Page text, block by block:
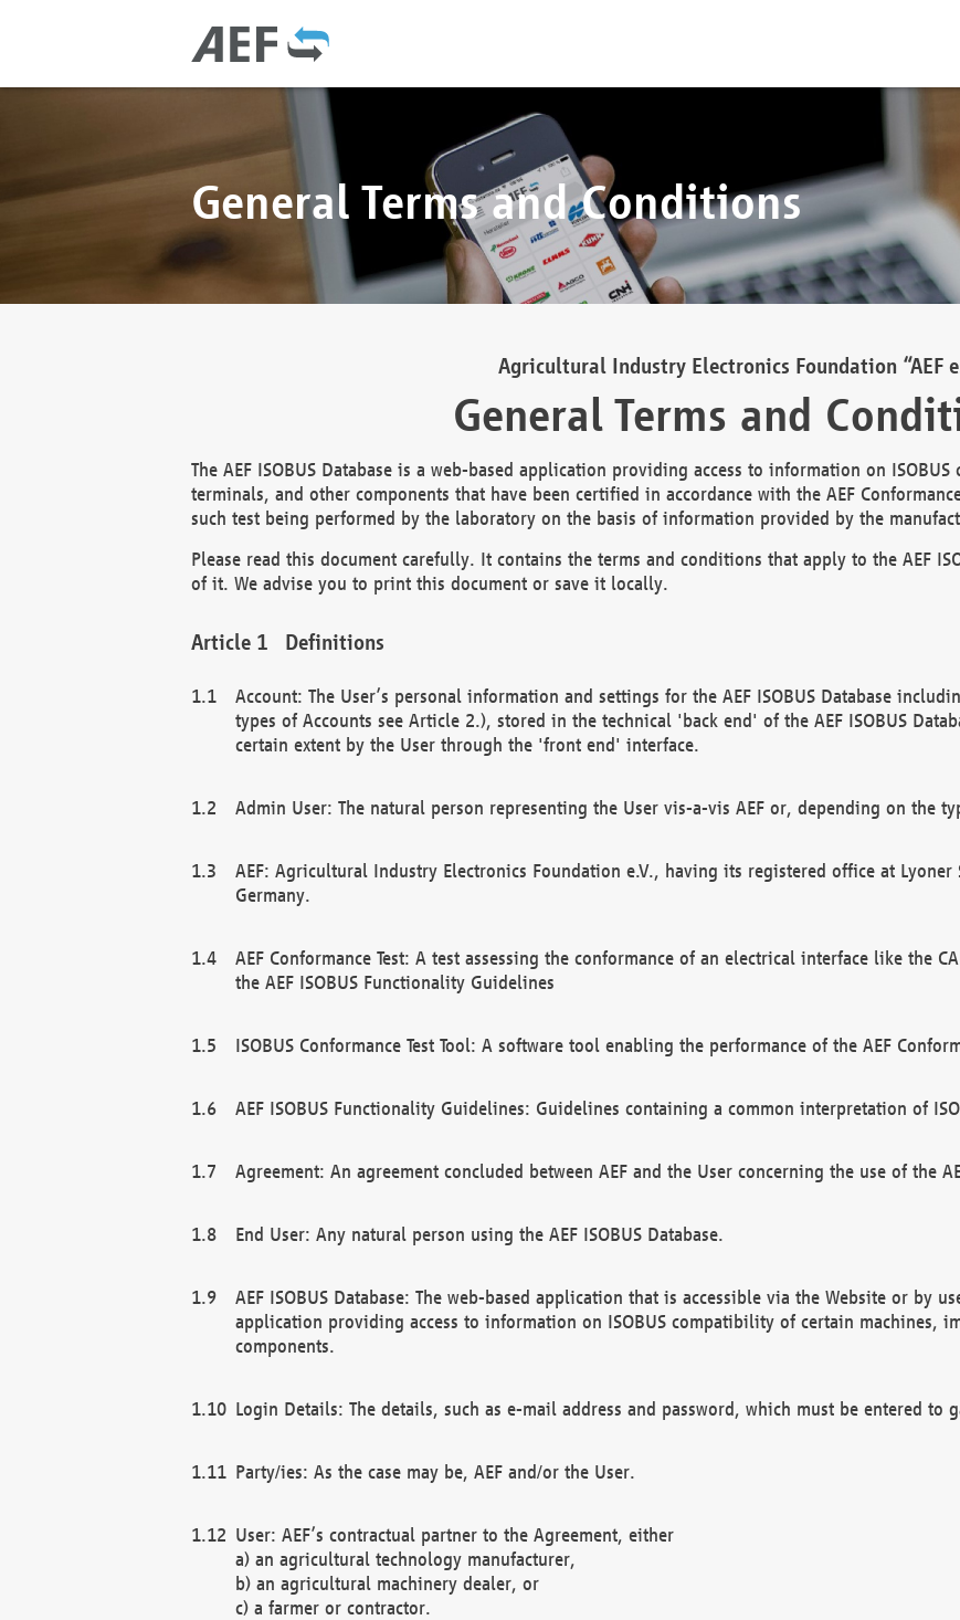
General Terms and Conditions
Agricultural Industry Electronics Foundation “AEF
General Terms and
The AEF ISOBUS Database is a web-based application providing access to information on
terminals, and other components that have been certified in accordance with the AEF
such test being performed by the laboratory on the basis of information provided by the
Please read this document carefully. It contains the terms and conditions that apply to the AEF
of it. We advise you to print this document or save it locally.
Definitions
Account: The User’s personal information and settings for the AEF ISOBUS Database
types of Accounts see Article 2.), stored in the technical 'back end' of the AEF ISOBUS
certain extent by the User through the 'front end' interface.
Admin User: The natural person representing the User vis-a-vis AEF or, depending on the
AEF: Agricultural Industry Electronics Foundation e.V., having its registered office at
Germany.
AEF Conformance Test: A test assessing the conformance of an electrical interface like the
the AEF ISOBUS Functionality Guidelines
ISOBUS Conformance Test Tool: A software tool enabling the performance of the AEF
AEF ISOBUS Functionality Guidelines: Guidelines containing a common interpretation of
Agreement: An agreement concluded between AEF and the User concerning the use of the
End User: Any natural person using the AEF ISOBUS Database.
AEF ISOBUS Database: The web-based application that is accessible via the Website or by
application providing access to information on ISOBUS compatibility of certain machines,
components.
Login Details: The details, such as e-mail address and password, which must be entered to
Party/ies: As the case may be, AEF and/or the User.
User: AEF’s contractual partner to the Agreement, either
a) an agricultural technology manufacturer,
b) an agricultural machinery dealer, or
c) a farmer or contractor.